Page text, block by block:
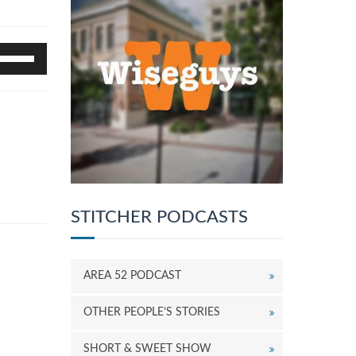
STITCHER PODCASTS
AREA 52 PODCAST
OTHER PEOPLE’S STORIES
SHORT & SWEET SHOW